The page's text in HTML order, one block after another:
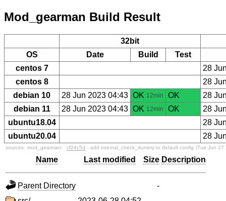
Mod_gearman Build Result
32bit
OS
Date Build
Test
centos 7
28
centos 8
28
debian 10
28 Jun 2023 04:43 OK 12min OK
28
debian 11
28 Jun 2023 04:43 OK 12min OK
28
ubuntu18.04
28
ubuntu20.04
28
sources: mod_gearman: cf24c5d - add internal_check_dummy to default config (Tue Jun 27
Name Last modified Size Description
Parent Directory
-